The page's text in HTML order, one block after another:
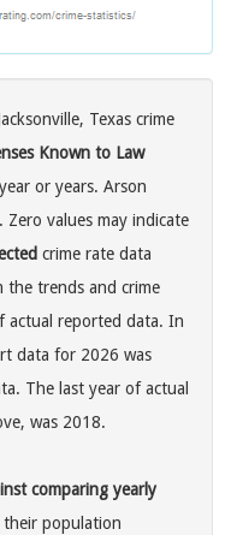
Texas crime
Known to Law
or years. Arson
values may indicate
crime rate data
the trends and crime
actual reported data. In
data for 2026 was
The last year of actual
was 2018.
comparing yearly
population